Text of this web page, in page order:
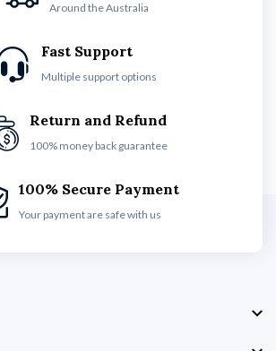
Around the Australia
Fast Support
Multiple support options
Return and Refund
100% money back guarantee
100% Secure Payment
Your payment are safe with us